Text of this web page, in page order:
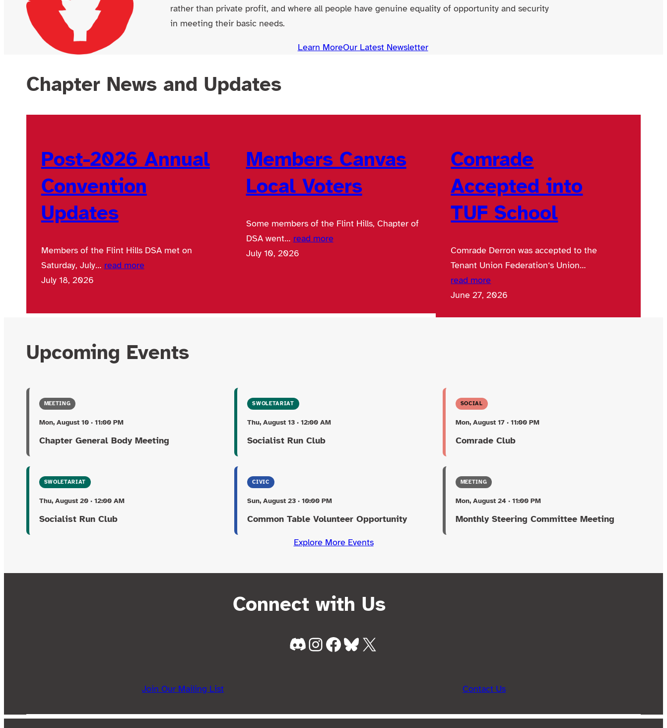
rather than private profit, and where all people have genuine equality of opportunity and security
in meeting their basic needs.
Learn MoreOur Latest Newsletter
Chapter News and Updates
Post-2026 Annual
Convention
Updates
Members of the Flint Hills DSA met on
Saturday, July… read more
July 18, 2026
Members Canvas
Local Voters
Some members of the Flint Hills, Chapter of
DSA went… read more
July 10, 2026
Comrade
Accepted into
TUF School
Comrade Derron was accepted to the
Tenant Union Federation‘s Union…
read more
June 27, 2026
Upcoming Events
MEETING
Mon, August 10 · 11:00 PM
Chapter General Body Meeting
SWOLETARIAT
Thu, August 13 · 12:00 AM
Socialist Run Club
SOCIAL
Mon, August 17 · 11:00 PM
Comrade Club
SWOLETARIAT
Thu, August 20 · 12:00 AM
Socialist Run Club
CIVIC
Sun, August 23 · 10:00 PM
Common Table Volunteer Opportunity
MEETING
Mon, August 24 · 11:00 PM
Monthly Steering Committee Meeting
Explore More Events
Connect with Us
Discord
Instagram
Facebook
Bluesky
X
Join Our Mailing List Contact Us